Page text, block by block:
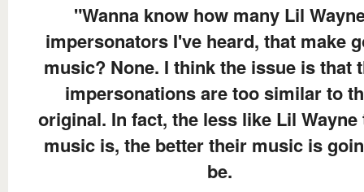
"Wanna know how many Lil
impersonators I've heard, that make
music? None. I think the issue is that
impersonations are too similar to
original. In fact, the less like Lil Wayne
music is, the better their music is
be.